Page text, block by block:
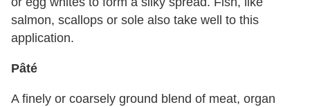
salmon, scallops or sole also take well to this
application.
Pâté
A finely or coarsely ground blend of meat, organ